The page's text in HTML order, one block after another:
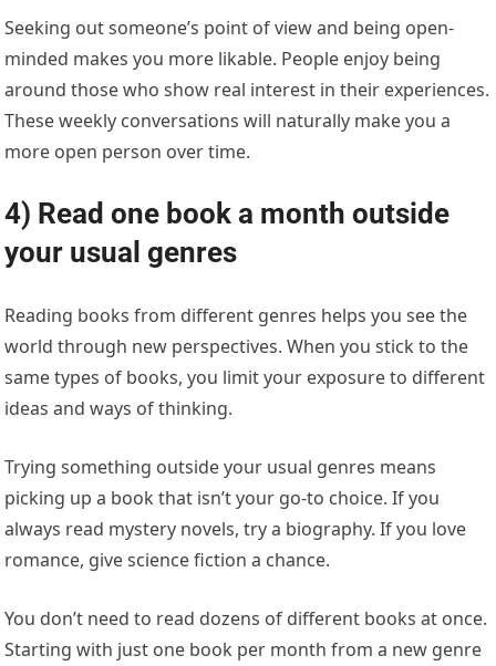
Seeking out someone’s point of view and being open-
minded makes you more likable. People enjoy being
around those who show real interest in their experiences.
These weekly conversations will naturally make you a
more open person over time.
4) Read one book a month outside
your usual genres
Reading books from different genres helps you see the
world through new perspectives. When you stick to the
same types of books, you limit your exposure to different
ideas and ways of thinking.
Trying something outside your usual genres means
picking up a book that isn’t your go-to choice. If you
always read mystery novels, try a biography. If you love
romance, give science fiction a chance.
You don’t need to read dozens of different books at once.
Starting with just one book per month from a new genre